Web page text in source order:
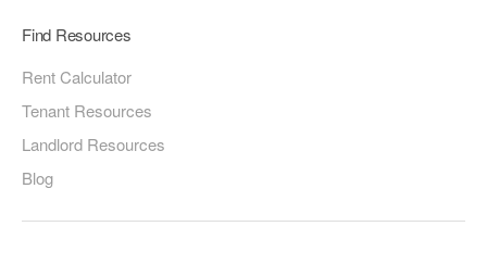
Find Resources
Rent Calculator
Tenant Resources
Landlord Resources
Blog